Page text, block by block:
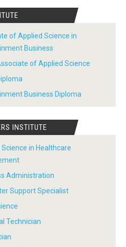
of Applied Science in
Business
of Applied Science
Business Diploma
INSTITUTE
in Healthcare
Administration
Support Specialist
Technician